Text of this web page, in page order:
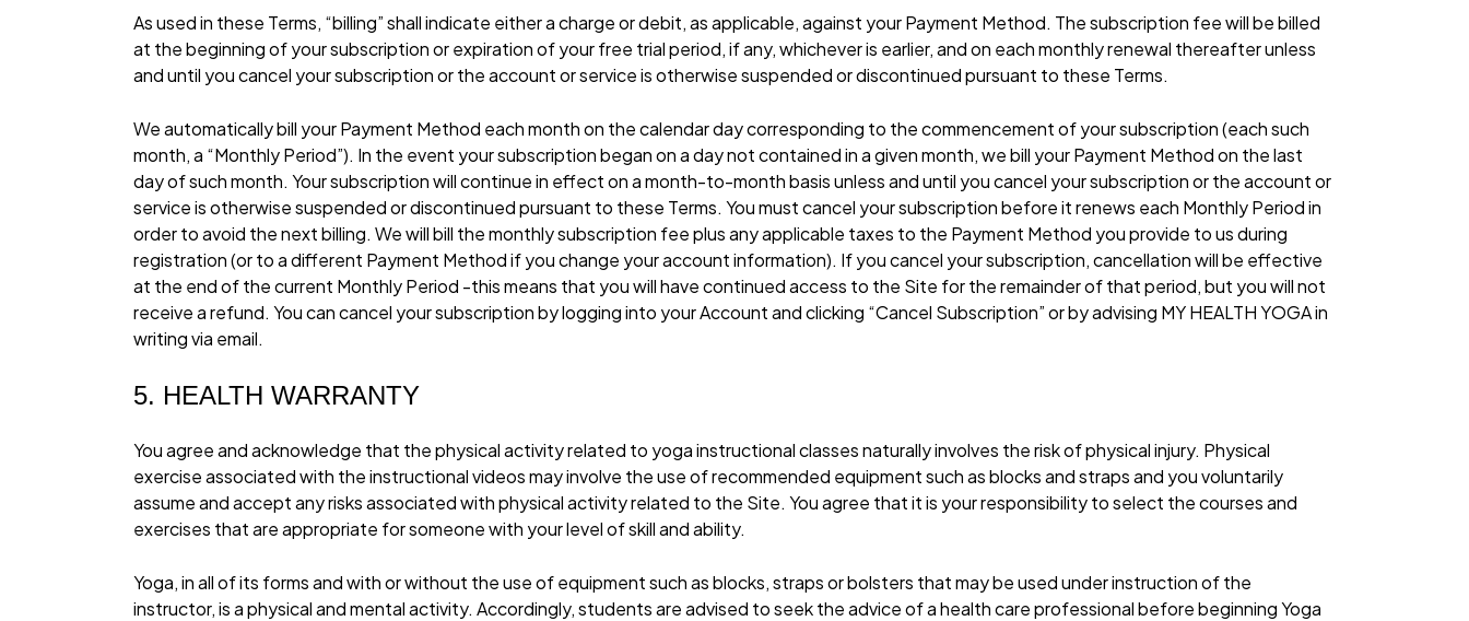
As used in these Terms, “billing” shall indicate either a charge or debit, as applicable, against your Payment Method. The subscription fee will be billed
at the beginning of your subscription or expiration of your free trial period, if any, whichever is earlier, and on each monthly renewal thereafter unless
and until you cancel your subscription or the account or service is otherwise suspended or discontinued pursuant to these Terms.
We automatically bill your Payment Method each month on the calendar day corresponding to the commencement of your subscription (each such
month, a “Monthly Period”). In the event your subscription began on a day not contained in a given month, we bill your Payment Method on the last
day of such month. Your subscription will continue in effect on a month-to-month basis unless and until you cancel your subscription or the account or
service is otherwise suspended or discontinued pursuant to these Terms. You must cancel your subscription before it renews each Monthly Period in
order to avoid the next billing. We will bill the monthly subscription fee plus any applicable taxes to the Payment Method you provide to us during
registration (or to a different Payment Method if you change your account information). If you cancel your subscription, cancellation will be effective
at the end of the current Monthly Period -this means that you will have continued access to the Site for the remainder of that period, but you will not
receive a refund. You can cancel your subscription by logging into your Account and clicking “Cancel Subscription” or by advising MY HEALTH YOGA in
writing via email.
5. HEALTH WARRANTY
You agree and acknowledge that the physical activity related to yoga instructional classes naturally involves the risk of physical injury. Physical
exercise associated with the instructional videos may involve the use of recommended equipment such as blocks and straps and you voluntarily
assume and accept any risks associated with physical activity related to the Site. You agree that it is your responsibility to select the courses and
exercises that are appropriate for someone with your level of skill and ability.
Yoga, in all of its forms and with or without the use of equipment such as blocks, straps or bolsters that may be used under instruction of the
instructor, is a physical and mental activity. Accordingly, students are advised to seek the advice of a health care professional before beginning Yoga